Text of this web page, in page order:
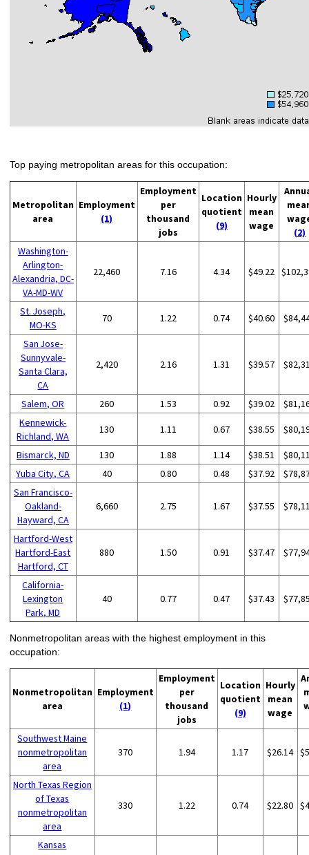
Top paying metropolitan areas for this occupation:
Metropolitan
area
Employment
(1)
Employment
per
thousand
jobs
Location
quotient
(9)
Hourly
mean
wage
(2)
Washington-
Arlington-
Alexandria, DC-
VA-MD-WV
22,460 7.16 4.34 $49.22
St. Joseph,
MO-KS
70 1.22 0.74 $40.60
San Jose-
Sunnyvale-
Santa Clara,
CA
2,420 2.16 1.31 $39.57
Salem, OR 260 1.53 0.92 $39.02
Kennewick-
Richland, WA
130 1.11 0.67 $38.55
Bismarck, ND 130 1.88 1.14 $38.51
Yuba City, CA
40 0.80 0.48 $37.92
San Francisco-
Oakland-
Hayward, CA
6,660 2.75 1.67 $37.55
Hartford-West
Hartford-East
Hartford, CT
880 1.50 0.91 $37.47
California-
Lexington
Park, MD
40 0.77 0.47 $37.43
Nonmetropolitan areas with the highest employment in this
occupation:
Nonmetropolitan
area
Employment
(1)
Employment
per
thousand
jobs
Location
quotient
(9)
Hourly
mean
wage
Southwest Maine
nonmetropolitan
area
370 1.94 1.17 $26.14
North Texas Region
of Texas
nonmetropolitan
area
330 1.22 0.74 $22.80
Kansas